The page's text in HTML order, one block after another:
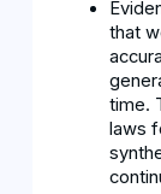
that
time.
laws